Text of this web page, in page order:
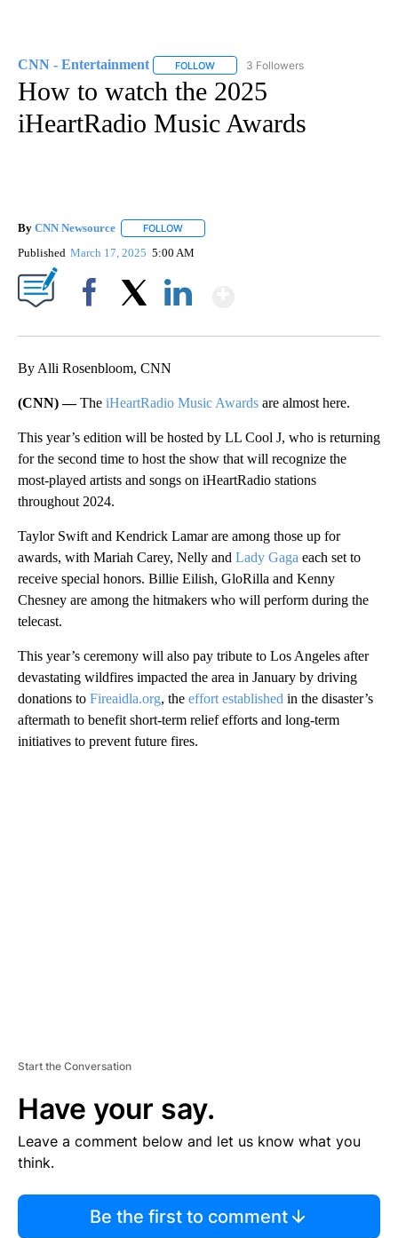
CNN - Entertainment FOLLOW FOLLOW "CNN - ENTERTAINMENT"
3 Followers
How to watch the 2025
iHeartRadio Music Awards
By CNN Newsource FOLLOW
Published March 17, 2025 5:00 AM
By Alli Rosenbloom, CNN
(CNN) —The iHeartRadio Music Awards are almost here.
This year’s edition will be hosted by LL Cool J, who is returning
for the second time to host the show that will recognize the
most-played artists and songs on iHeartRadio stations
throughout 2024.
Taylor Swift and Kendrick Lamar are among those up for
awards, with Mariah Carey, Nelly and Lady Gaga each set to
receive special honors. Billie Eilish, GloRilla and Kenny
Chesney are among the hitmakers who will perform during the
telecast.
This year’s ceremony will also pay tribute to Los Angeles after
devastating wildfires impacted the area in January by driving
donations to Fireaidla.org, the effort established in the disaster’s
aftermath to benefit short-term relief efforts and long-term
initiatives to prevent future fires.
Start the Conversation
Have your say.
Leave a comment below and let us know what you
think.
Be the first to comment